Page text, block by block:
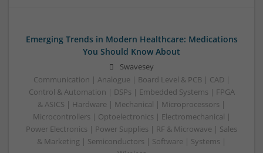
Emerging Trends in Modern Healthcare: Medications
You Should Know About
Swavesey
Communication | Analogue | Board Level & PCB | CAD |
Control & Automation | DSPs | Embedded Systems | FPGA
& ASICS | Hardware | Mechanical | Microprocessors |
Microcontrollers | Optoelectronics | Electromechanical |
Power Electronics | Power Supplies | RF & Microwave | Sales
& Marketing | Semiconductors | Software | Systems |